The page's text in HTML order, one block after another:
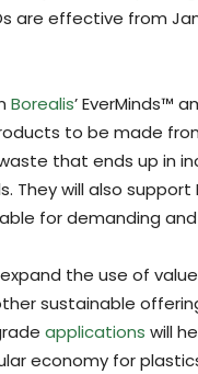
are effective from
Borealis’ EverMinds™
to be made
that ends up in
They will also
for demanding
the use of
sustainable
applications will
economy for